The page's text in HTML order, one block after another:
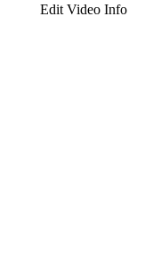
Edit Video Info